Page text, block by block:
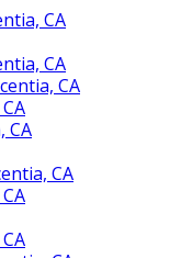
CA
CA
CA
CA
CA